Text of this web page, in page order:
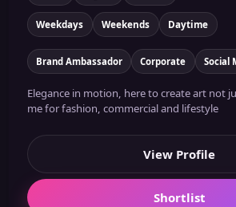
Weekdays Weekends Daytime
Brand Ambassador Corporate Social
Elegance in motion, here to create art not
me for fashion, commercial and lifestyle
View Profile
Shortlist